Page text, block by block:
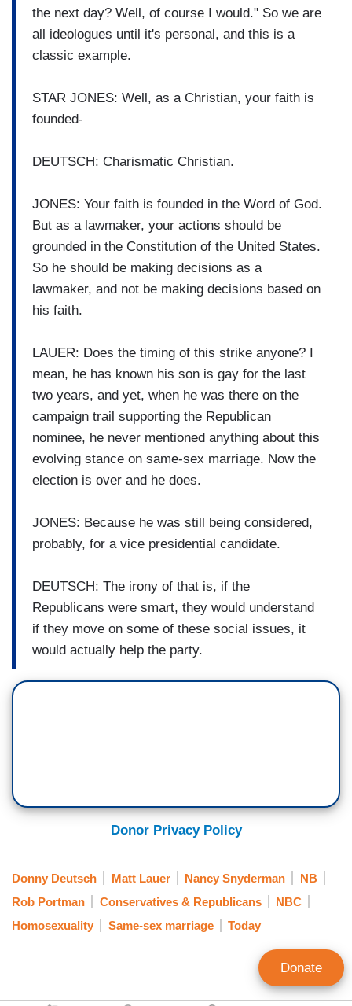
the next day? Well, of course I would." So we are
all ideologues until it's personal, and this is a
classic example.
STAR JONES: Well, as a Christian, your faith is
founded-
DEUTSCH: Charismatic Christian.
JONES: Your faith is founded in the Word of God.
But as a lawmaker, your actions should be
grounded in the Constitution of the United States.
So he should be making decisions as a
lawmaker, and not be making decisions based on
his faith.
LAUER: Does the timing of this strike anyone? I
mean, he has known his son is gay for the last
two years, and yet, when he was there on the
campaign trail supporting the Republican
nominee, he never mentioned anything about this
evolving stance on same-sex marriage. Now the
election is over and he does.
JONES: Because he was still being considered,
probably, for a vice presidential candidate.
DEUTSCH: The irony of that is, if the
Republicans were smart, they would understand
if they move on some of these social issues, it
would actually help the party.
Donor Privacy Policy
Donny Deutsch Matt Lauer Nancy Snyderman
NB
Rob Portman
Conservatives & Republicans
NBC
Homosexuality
Same-sex marriage Today
Donate